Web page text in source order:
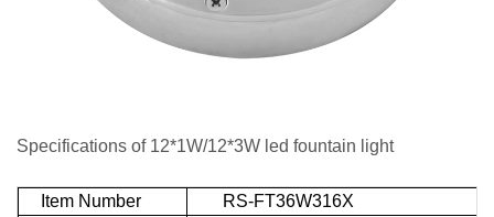
Specifications of 12*1W/12*3W led fountain light
Item Number
RS-FT36W316X